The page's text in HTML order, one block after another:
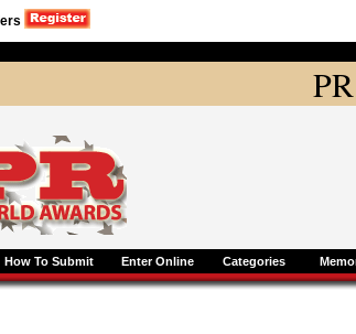
How To Submit Enter Online Categories